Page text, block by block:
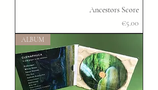
Ancestors Score
Price
€5.00
ALBUM